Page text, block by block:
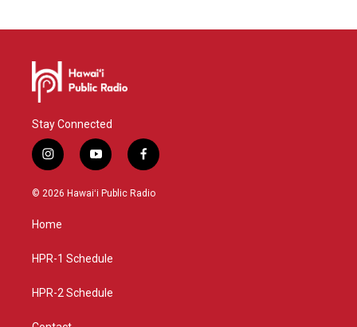
Stay Connected
i
n
s
g
a
y
o
u
f
a
c
© 2026 Hawaiʻi Public Radio
Home
HPR-1 Schedule
HPR-2 Schedule